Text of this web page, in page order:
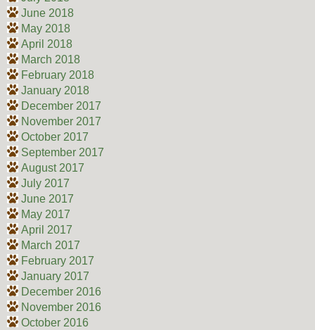
June 2018
May 2018
April 2018
March 2018
February 2018
January 2018
December 2017
November 2017
October 2017
September 2017
August 2017
July 2017
June 2017
May 2017
April 2017
March 2017
February 2017
January 2017
December 2016
November 2016
October 2016